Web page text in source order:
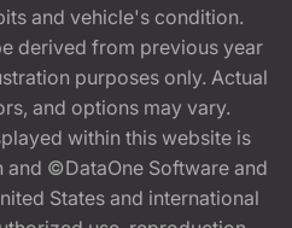
and vehicle's condition.
derived from previous year
purposes only. Actual
and options may vary.
within this website is
©DataOne Software and
States and international